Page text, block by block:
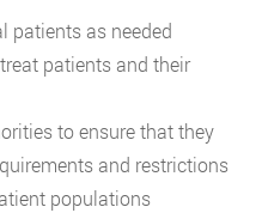
patients as needed
patients and their
to ensure that they
and restrictions
populations